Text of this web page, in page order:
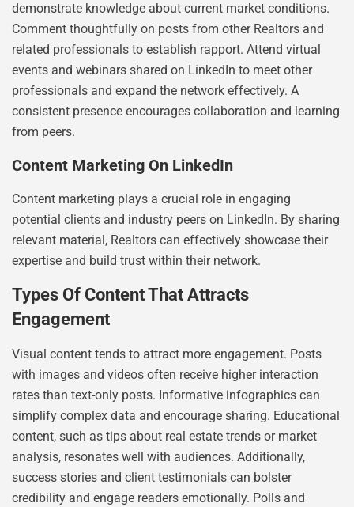
demonstrate knowledge about current market conditions.
Comment thoughtfully on posts from other Realtors and
related professionals to establish rapport. Attend virtual
events and webinars shared on LinkedIn to meet other
professionals and expand the network effectively. A
consistent presence encourages collaboration and learning
from peers.
Content Marketing On LinkedIn
Content marketing plays a crucial role in engaging
potential clients and industry peers on LinkedIn. By sharing
relevant material, Realtors can effectively showcase their
expertise and build trust within their network.
Types Of Content That Attracts
Engagement
Visual content tends to attract more engagement. Posts
with images and videos often receive higher interaction
rates than text-only posts. Informative infographics can
simplify complex data and encourage sharing. Educational
content, such as tips about real estate trends or market
analysis, resonates well with audiences. Additionally,
success stories and client testimonials can bolster
credibility and engage readers emotionally. Polls and